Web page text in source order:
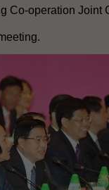
Co-operation Joint